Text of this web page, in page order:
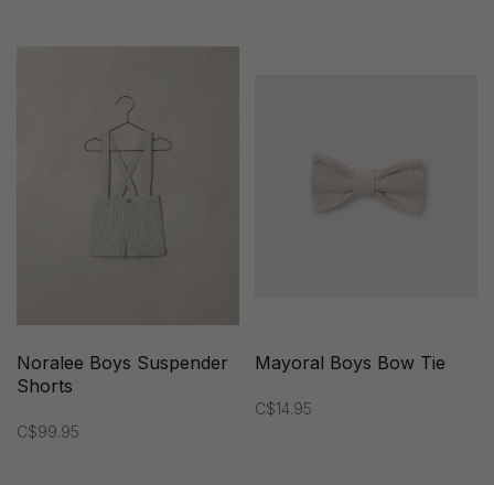
Noralee Boys Suspender
Shorts
C$99.95
Mayoral Boys Bow Tie
C$14.95